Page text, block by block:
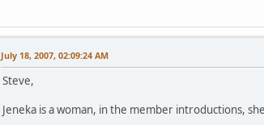
July 18, 2007, 02:09:24 AM
Steve,
Jeneka is a woman, in the member introductions,